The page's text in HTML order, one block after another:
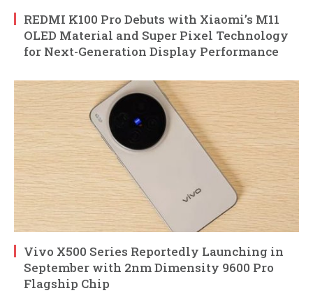
REDMI K100 Pro Debuts with Xiaomi’s M11
OLED Material and Super Pixel Technology
for Next-Generation Display Performance
Vivo X500 Series Reportedly Launching in
September with 2nm Dimensity 9600 Pro
Flagship Chip